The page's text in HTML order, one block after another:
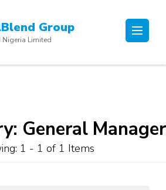
Group
Limited
General Manager
1 - 1 of 1 Items